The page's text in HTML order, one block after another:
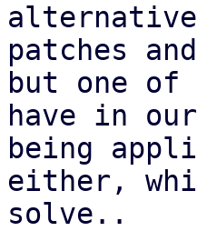
patches
but one
have in
being
either,
solve..